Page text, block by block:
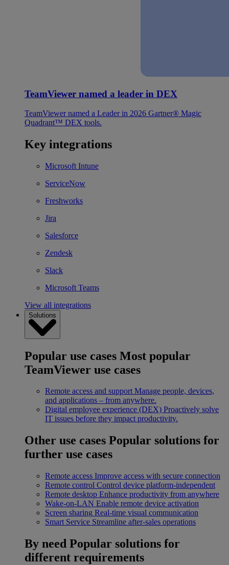
TeamViewer named a leader in DEX
TeamViewer named a Leader in 2026 Gartner® Magic
Quadrant™ DEX tools.
Key integrations
Microsoft Intune
ServiceNow
Freshworks
Jira
Salesforce
Zendesk
Slack
Microsoft Teams
View all integrations
Solutions
Popular use cases Most popular
TeamViewer use cases
Remote access and support Manage people, devices,
and applications – from anywhere.
Digital employee experience (DEX) Proactively solve
IT issues before they impact productivity.
Other use cases Popular solutions for
further use cases
Remote access Improve access with secure connection
Remote control Control device platform-independent
Remote desktop Enhance productivity from anywhere
Wake-on-LAN Enable remote device activation
Screen sharing Real-time visual communication
Smart Service Streamline after-sales operations
By need Popular solutions for
different requirements